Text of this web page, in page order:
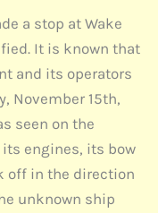
a stop at Wake
It is known that
and its operators
November 15th,
seen on the
engines, its bow
off in the direction
unknown ship